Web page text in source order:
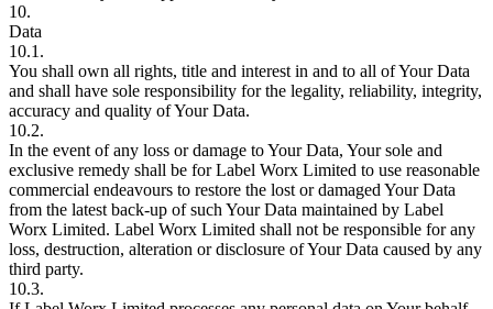
10.
Data
10.1.
You shall own all rights, title and interest in and to all of Your Data
and shall have sole responsibility for the legality, reliability, integrity,
accuracy and quality of Your Data.
10.2.
In the event of any loss or damage to Your Data, Your sole and
exclusive remedy shall be for Label Worx Limited to use reasonable
commercial endeavours to restore the lost or damaged Your Data
from the latest back-up of such Your Data maintained by Label
Worx Limited. Label Worx Limited shall not be responsible for any
loss, destruction, alteration or disclosure of Your Data caused by any
third party.
10.3.